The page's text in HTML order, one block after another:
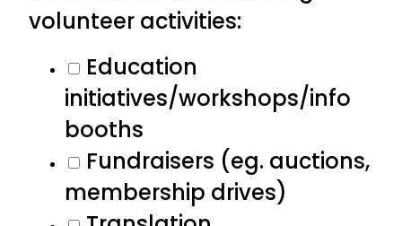
volunteer activities:
Education
initiatives/workshops/info
booths
Fundraisers (eg. auctions,
membership drives)